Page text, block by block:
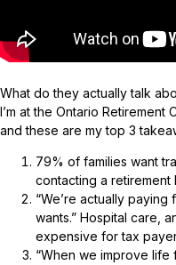
What do they actually talk
I’m at the Ontario Retirement
and these are my top 3
79% of families want
contacting a retirement
“We’re actually
wants.” Hospital care,
expensive for tax
“When we improve